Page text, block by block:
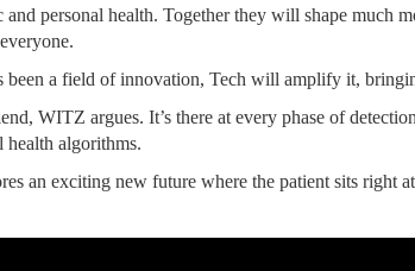
personal health. Together they will shape much
been a field of innovation, Tech will amplify it,
WITZ argues. It’s there at every phase of
health algorithms.
an exciting new future where the patient sits right